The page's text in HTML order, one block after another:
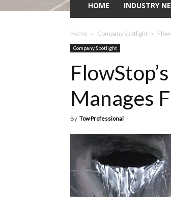
HOME INDUSTRY
Home Company Spotlight
Company Spotlight
Manages
By Tow Professional -